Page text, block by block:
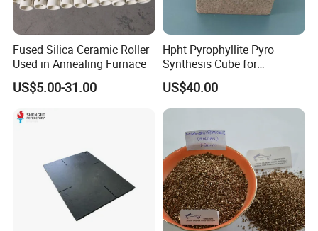
Fused Silica Ceramic Roller
Used in Annealing Furnace
US$5.00-31.00
Hpht Pyrophyllite Pyro
Synthesis Cube for
Diamond Growing Chamber
US$40.00